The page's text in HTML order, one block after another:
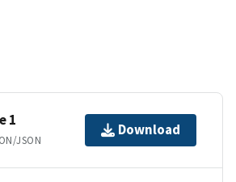
1
JSON
Download